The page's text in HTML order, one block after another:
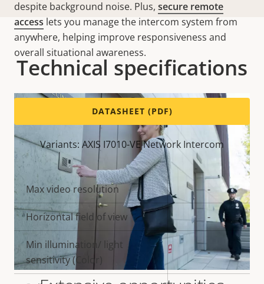
despite background noise. Plus, secure remote
access lets you manage the intercom system from
anywhere, helping improve responsiveness and
overall situational awareness.
Technical specifications
DATASHEET (PDF)
Variants: AXIS I7010-VE Network Intercom
Property
description
Property
value
Max video resolution -
Horizontal field of view -
Min illumination/ light
sensitivity (Color)
-